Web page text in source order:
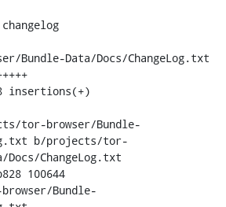
tor-browser/Bundle-
b/projects/tor-
Docs/ChangeLog.txt
100644
Bundle-